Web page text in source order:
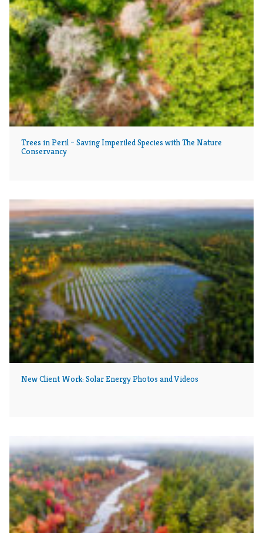
Trees in Peril – Saving Imperiled Species with The Nature
Conservancy
New Client Work: Solar Energy Photos and Videos